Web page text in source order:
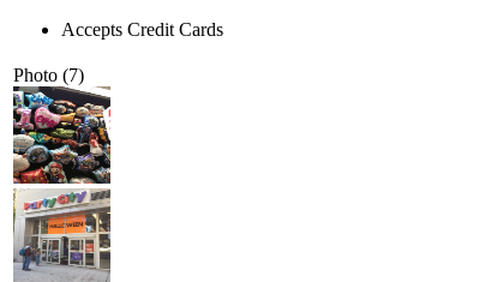
Accepts Credit Cards
Photo (7)